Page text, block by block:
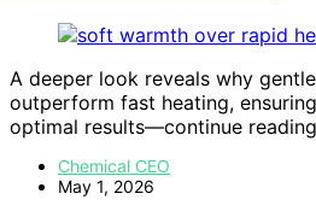
A deeper look reveals why
outperform fast heating,
optimal results—continue
Chemical CEO
May 1, 2026